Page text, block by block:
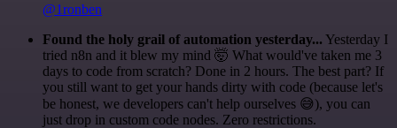
@1ronben
Found the holy grail of automation yesterday... Yesterday I
tried n8n and it blew my mind 🤯 What would've taken me 3
days to code from scratch? Done in 2 hours. The best part? If
you still want to get your hands dirty with code (because let's
be honest, we developers can't help ourselves 😅), you can
just drop in custom code nodes. Zero restrictions.